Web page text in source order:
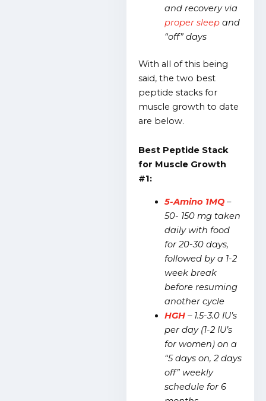
and recovery via
proper sleep and
“off” days
With all of this being
said, the two best
peptide stacks for
muscle growth to date
are below.
Best Peptide Stack
for Muscle Growth
#1:
5-Amino 1MQ –
50- 150 mg taken
daily with food
for 20-30 days,
followed by a 1-2
week break
before resuming
another cycle
HGH – 1.5-3.0 IU’s
per day (1-2 IU’s
for women) on a
“5 days on, 2 days
off” weekly
schedule for 6